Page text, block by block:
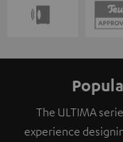
The ULTIMA
experience